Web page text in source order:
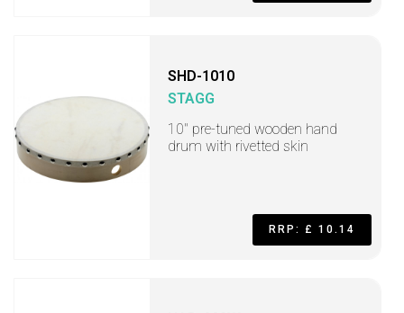
SHD-1010
STAGG
10" pre-tuned wooden hand
drum with rivetted skin
RRP: £ 10.14